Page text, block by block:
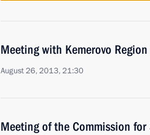
Meeting with Kemerovo
August 26, 2013, 21:30
Meeting of the Commission